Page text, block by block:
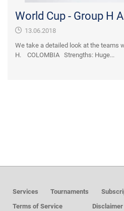
World Cup - Group H
13.06.2018
We take a detailed look at the teams
H. COLOMBIA Strengths: Huge...
Services Tournaments
Terms of Service
Disclaimer